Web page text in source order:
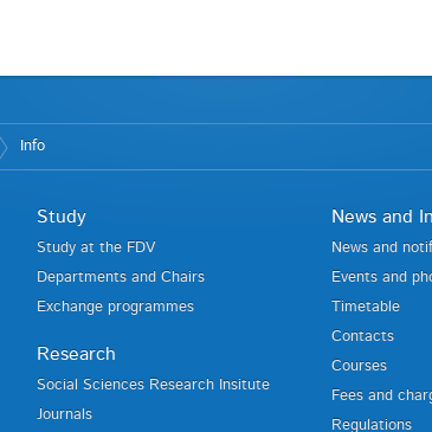
Info
Study
Study at the FDV
Departments and Chairs
Exchange programmes
Research
Social Sciences Research Insitute
Journals
News and
News and
Events and
Timetable
Contacts
Courses
Fees and
Regulations